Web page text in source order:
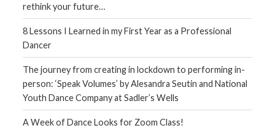
rethink your future…
8 Lessons I Learned in my First Year as a Professional
Dancer
The journey from creating in lockdown to performing in-
person: ‘Speak Volumes’ by Alesandra Seutin and National
Youth Dance Company at Sadler’s Wells
A Week of Dance Looks for Zoom Class!